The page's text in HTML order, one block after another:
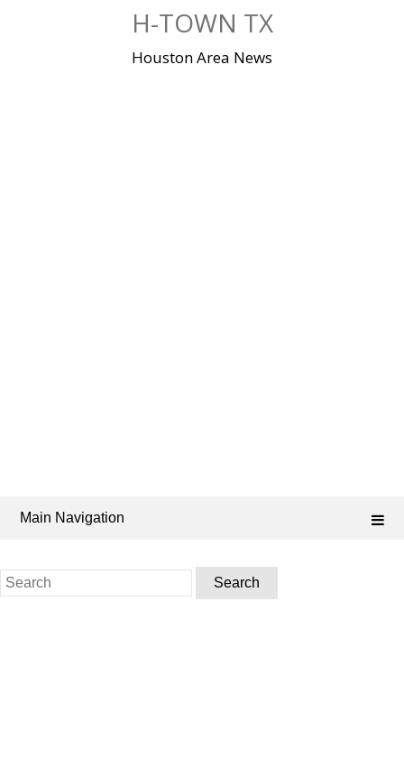
H-TOWN TX
Houston Area News
Main Navigation
Search
for: